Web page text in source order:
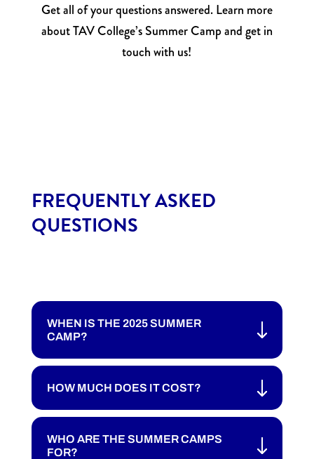
Get all of your questions answered. Learn more
about TAV College’s Summer Camp and get in
touch with us!
FREQUENTLY ASKED
QUESTIONS
WHEN IS THE 2025 SUMMER
CAMP?
HOW MUCH DOES IT COST?
WHO ARE THE SUMMER CAMPS
FOR?